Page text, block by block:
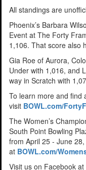
All standings are
Phoenix’s Barbara
Event at The Forty
1,106. That score also
Gia Roe of Aurora,
Under with 1,016, and
way in Scratch with
To learn more and find
visit BOWL.com/
The Women’s
South Point Bowling
from April 25 - June
at BOWL.com/
Visit us on Facebook at